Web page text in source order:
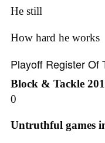
He still
How hard he works
Playoff Register Of
Block & Tackle
0
Untruthful games